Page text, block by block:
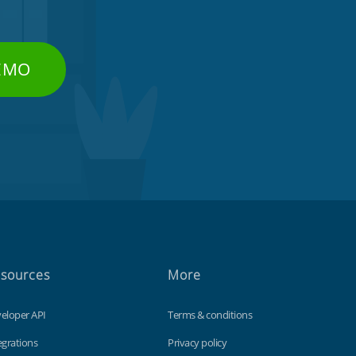
API
More
Terms & conditions
Privacy policy